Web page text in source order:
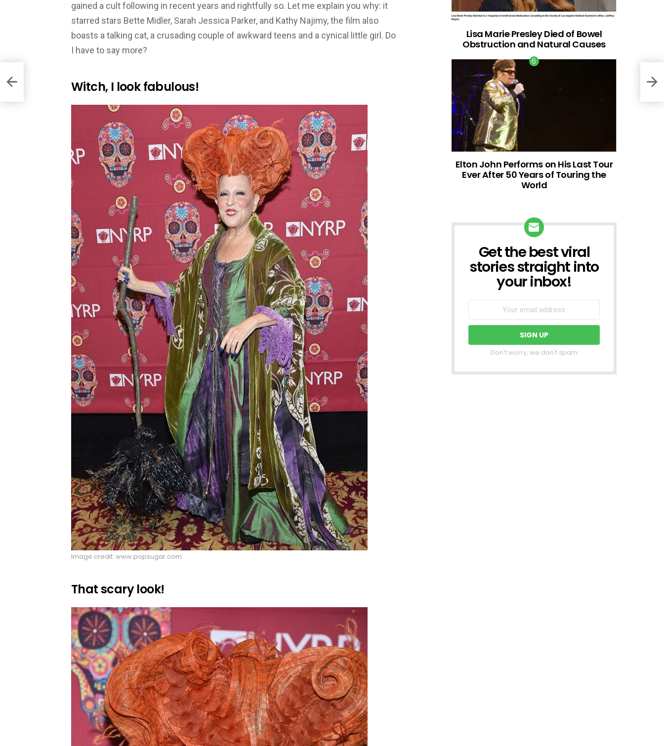
gained a cult following in recent years and rightfully so. Let me explain you why: it
starred stars Bette Midler, Sarah Jessica Parker, and Kathy Najimy, the film also
boasts a talking cat, a crusading couple of awkward teens and a cynical little girl. Do
I have to say more?
Witch, I look fabulous!
Image credit: www.popsugar.com
That scary look!
Lisa Marie Presley Died of Bowel
Obstruction and Natural Causes
Elton John Performs on His Last Tour
Ever After 50 Years of Touring the
World
NEWSLETTER
Get the best viral
stories straight into
your inbox!
Don't worry, we don't spam